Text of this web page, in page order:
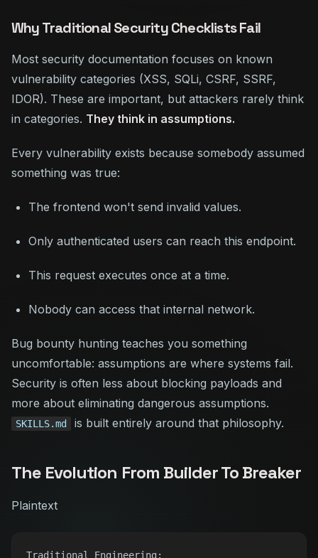
Why Traditional Security Checklists Fail
Most security documentation focuses on known
vulnerability categories (XSS, SQLi, CSRF, SSRF,
IDOR). These are important, but attackers rarely think
in categories. They think in assumptions.
Every vulnerability exists because somebody assumed
something was true:
The frontend won't send invalid values.
Only authenticated users can reach this endpoint.
This request executes once at a time.
Nobody can access that internal network.
Bug bounty hunting teaches you something
uncomfortable: assumptions are where systems fail.
Security is often less about blocking payloads and
more about eliminating dangerous assumptions.
SKILLS.md is built entirely around that philosophy.
The Evolution From Builder To Breaker
Plaintext
Traditional Engineering: